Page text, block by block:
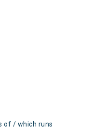
of / which runs